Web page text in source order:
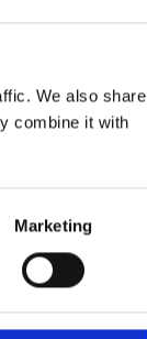
We also share
combine it with
Marketing